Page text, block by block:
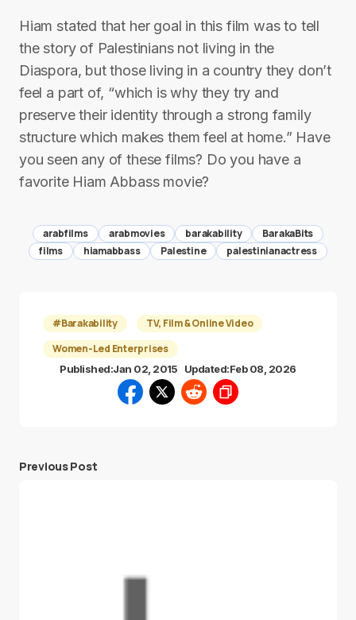
Hiam stated that her goal in this film was to tell
the story of Palestinians not living in the
Diaspora, but those living in a country they don’t
feel a part of, “which is why they try and
preserve their identity through a strong family
structure which makes them feel at home.” Have
you seen any of these films? Do you have a
favorite Hiam Abbass movie?
arabfilms arabmovies barakability
BarakaBits
films
hiamabbass Palestine palestinianactress
#Barakability
TV, Film & Online Video
Women-Led Enterprises
Published:Jan 02, 2015 Updated:Feb 08, 2026
Previous Post